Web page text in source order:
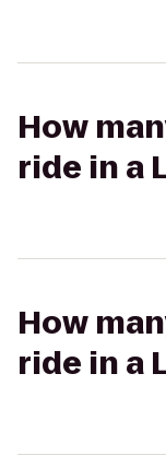
How
ride in a
How
ride in a